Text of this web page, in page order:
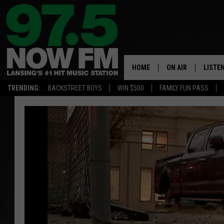
TRENDING: BACKSTREET BOYS WIN $500 FAMILY FUN PASS
HOME ON AIR
BROOKE & JEFFREY
ANDI AHNE
SARAH STRINGER
SWEET LENNY
LISTEN
97.5
ALEXA